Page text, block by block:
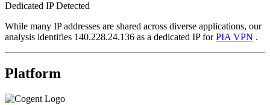
Dedicated IP Detected
While many IP addresses are shared across diverse applications, our
analysis identifies 140.228.24.136 as a dedicated IP forPIA VPN .
Platform